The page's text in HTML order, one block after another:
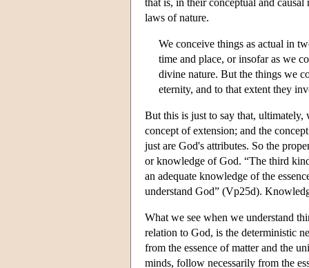
laws of nature.
We conceive things as actual in
time and place, or insofar as we
divine nature. But the things we
eternity, and to that extent they
But this is just to say that,
concept of extension; and the
just are God's attributes. So the
or knowledge of God. “The third
an adequate knowledge of the
understand God” (Vp25d).
What we see when we understand
relation to God, is the deterministic
from the essence of matter and the
minds, follow necessarily from the